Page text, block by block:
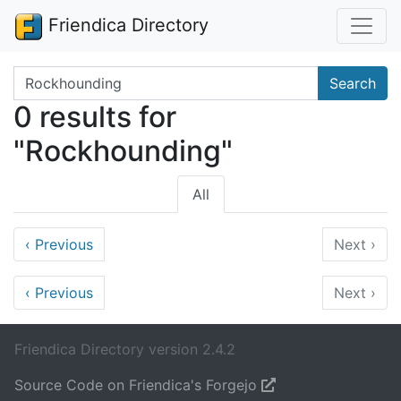
Friendica Directory
Search terms Search
0 results for
"Rockhounding"
All
‹ Previous Next ›
‹ Previous Next ›
Friendica Directory version 2.4.2
Source Code on Friendica's Forgejo